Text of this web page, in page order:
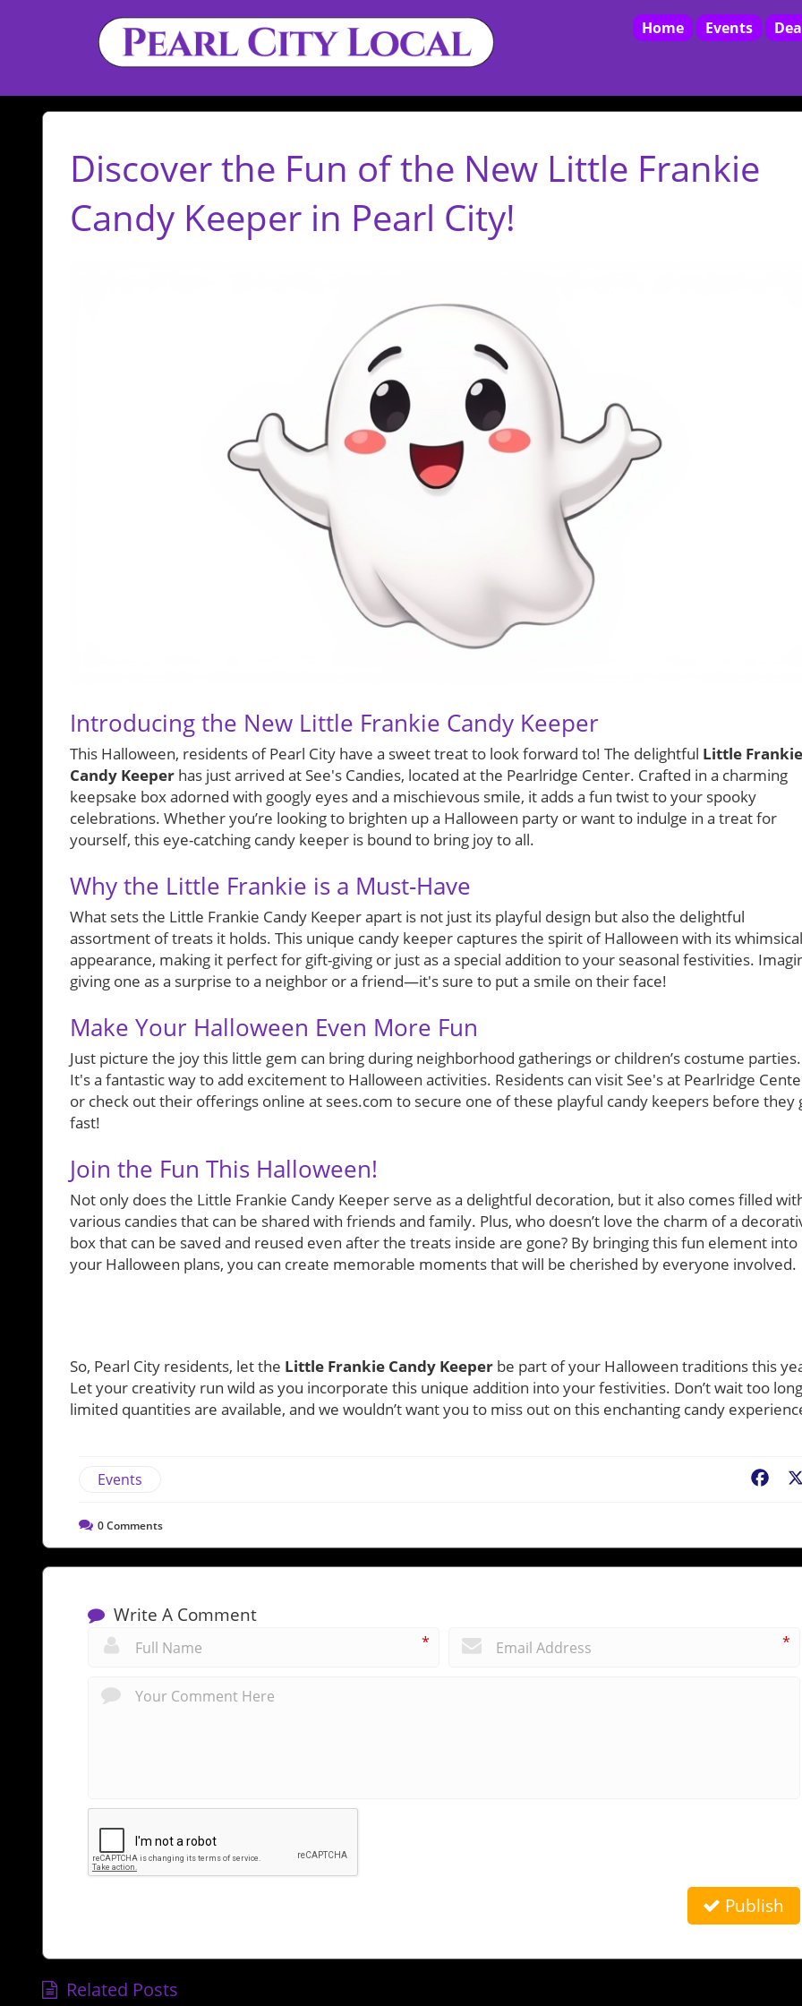
Home Events
Discover the Fun of the New Little Frankie
Candy Keeper in Pearl City!
Introducing the New Little Frankie Candy Keeper
This Halloween, residents of Pearl City have a sweet treat to look forward to! The delightful Little Frankie
Candy Keeper has just arrived at See's Candies, located at the Pearlridge Center. Crafted in a charming
keepsake box adorned with googly eyes and a mischievous smile, it adds a fun twist to your spooky
celebrations. Whether you’re looking to brighten up a Halloween party or want to indulge in a treat for
yourself, this eye-catching candy keeper is bound to bring joy to all.
Why the Little Frankie is a Must-Have
What sets the Little Frankie Candy Keeper apart is not just its playful design but also the delightful
assortment of treats it holds. This unique candy keeper captures the spirit of Halloween with its whimsical
appearance, making it perfect for gift-giving or just as a special addition to your seasonal festivities.
giving one as a surprise to a neighbor or a friend—it's sure to put a smile on their face!
Make Your Halloween Even More Fun
Just picture the joy this little gem can bring during neighborhood gatherings or children’s costume parties.
It's a fantastic way to add excitement to Halloween activities. Residents can visit See's at Pearlridge
or check out their offerings online at sees.com to secure one of these playful candy keepers before they
fast!
Join the Fun This Halloween!
Not only does the Little Frankie Candy Keeper serve as a delightful decoration, but it also comes filled
various candies that can be shared with friends and family. Plus, who doesn’t love the charm of a
box that can be saved and reused even after the treats inside are gone? By bringing this fun element into
your Halloween plans, you can create memorable moments that will be cherished by everyone involved.
So, Pearl City residents, let the Little Frankie Candy Keeper be part of your Halloween traditions this
Let your creativity run wild as you incorporate this unique addition into your festivities. Don’t wait too
limited quantities are available, and we wouldn’t want you to miss out on this enchanting candy
Events
0Comments
Write A Comment
* *
Publish
Related Posts